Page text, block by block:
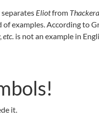
separates Eliotfrom
of examples. According to
etc. is not an example in
it.